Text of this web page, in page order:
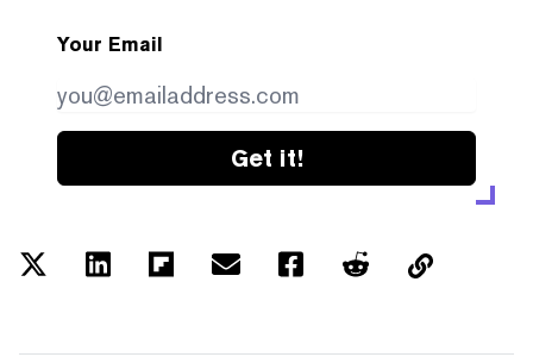
Your Email
Get it!